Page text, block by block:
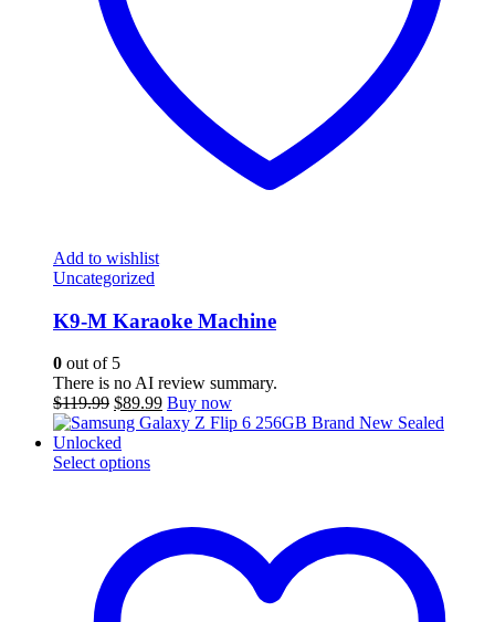
Add to wishlist
Uncategorized
K9-M Karaoke Machine
0 out of 5
There is no AI review summary.
$119.99 Original
price
was:
$119.99.
$89.99Current
price
Buy now
Select optionsThis
variants.
The